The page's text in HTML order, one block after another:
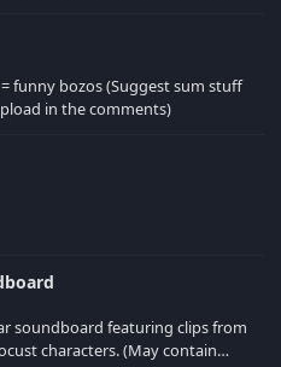
funny bozos (Suggest sum stuff
in the comments)
soundboard featuring clips from
(May contain